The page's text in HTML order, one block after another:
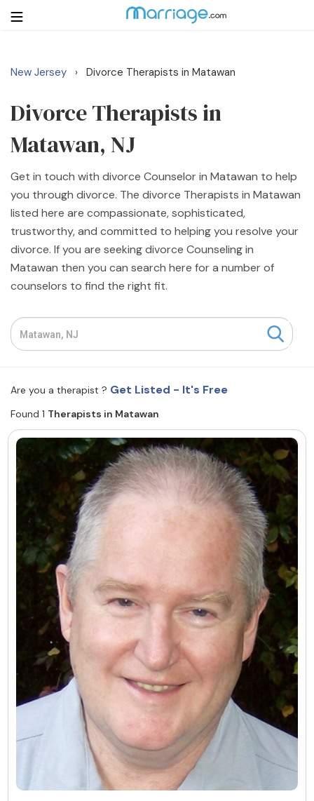
Login Get Listed Free
Search
Getting Married
Relationship
Family
Help
Resources
Community
Find a Therapist
About Us Contact Us Write for Us
Advertise with us
© Copyright 2022. All Rights Reserved.
New Jersey › Divorce Therapists in Matawan
Divorce Therapists in
Matawan, NJ
Get in touch with divorce Counselor in Matawan to help
you through divorce. The divorce Therapists in Matawan
listed here are compassionate, sophisticated,
trustworthy, and committed to helping you resolve your
divorce. If you are seeking divorce Counseling in
Matawan then you can search here for a number of
counselors to find the right fit.
Are you a therapist ? Get Listed - It's Free
Found 1 Therapists in Matawan